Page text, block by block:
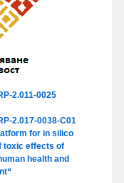
2.011-0025
2.017-0038-C01
for in silico
toxic effects of
health and